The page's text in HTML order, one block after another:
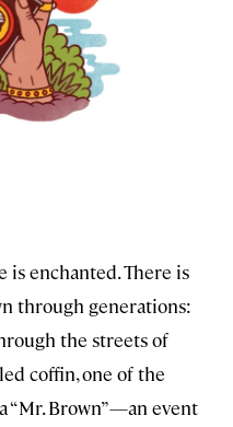
is enchanted. There is
through generations:
the streets of
coffin, one of the
“Mr. Brown”—an event